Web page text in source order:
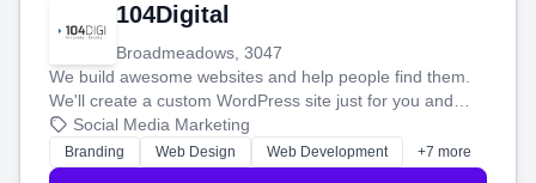
104Digital
Broadmeadows, 3047
We build awesome websites and help people find them.
We'll create a custom WordPress site just for you and
boost your search rankings so your business shines
online.
Social Media Marketing
Branding Web Design Web Development +7 more